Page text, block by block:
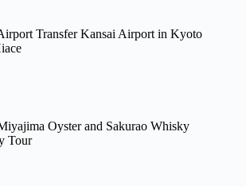
Transfer Kansai Airport in Kyoto
Oyster and Sakurao Whisky
Tour